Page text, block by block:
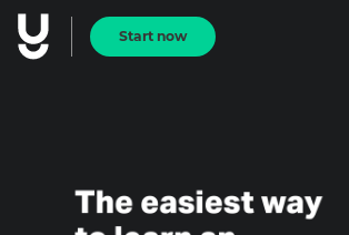
Start now